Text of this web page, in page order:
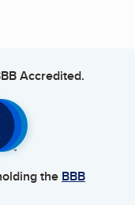
Accredited.
the BBB